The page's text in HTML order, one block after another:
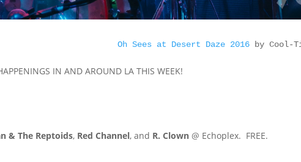
Oh Sees at Desert Daze 2016 by Cool-
IN AND AROUND LA THIS WEEK!
& The Reptoids, Red Channel, and R. Clown @ Echoplex. FREE.